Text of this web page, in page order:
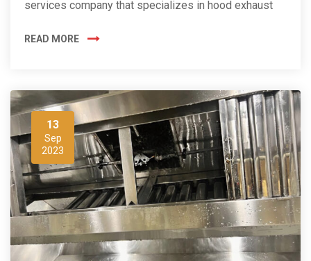
services company that specializes in hood exhaust
READ MORE
13
Sep
2023